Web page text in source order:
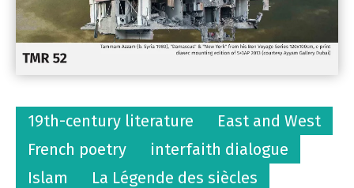
19th-century literature
East and West
French poetry
interfaith dialogue
Islam
La Légende des siècles